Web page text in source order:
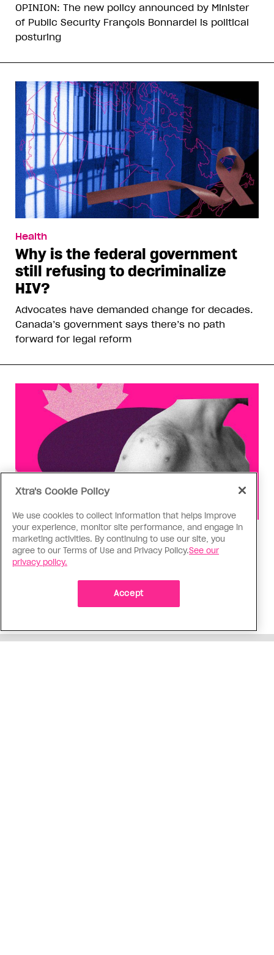
OPINION: The new policy announced by Minister
of Public Security François Bonnardel is political
posturing
Health
Why is the federal government
still refusing to decriminalize
HIV?
Advocates have demanded change for decades.
Canada’s government says there’s no path
forward for legal reform
Health
You can get Mpox even if you’re
vaccinated—it happened to me
Having the virus taught me Canada needs to do
more to support people who get Mpox
Xtra's Cookie Policy
We use cookies to collect information that helps improve
your experience, monitor site performance, and engage in
marketing activities. By continuing to use our site, you
agree to our Terms of Use and Privacy Policy.See our
privacy policy.
Accept